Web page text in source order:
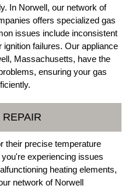
In Norwell, our network of
offers specialized gas
issues include inconsistent
ignition failures. Our appliance
Massachusetts, have the
ensuring your gas
their precise temperature
experiencing issues
heating elements,
network of Norwell